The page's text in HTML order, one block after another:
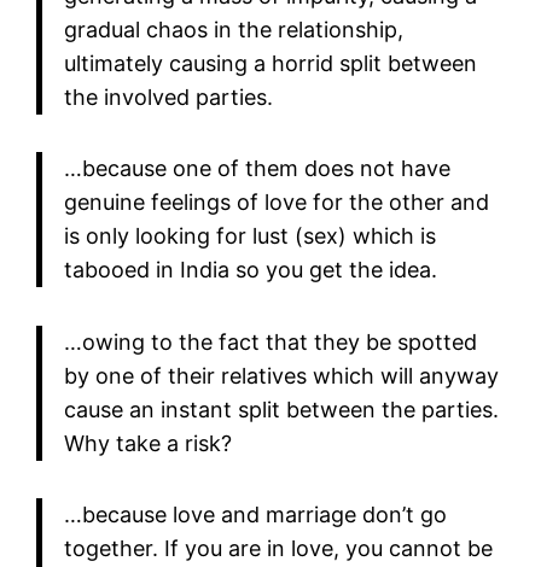
gradual chaos in the relationship,
ultimately causing a horrid split between
the involved parties.
…because one of them does not have
genuine feelings of love for the other and
is only looking for lust (sex) which is
tabooed in India so you get the idea.
…owing to the fact that they be spotted
by one of their relatives which will anyway
cause an instant split between the parties.
Why take a risk?
…because love and marriage don’t go
together. If you are in love, you cannot be